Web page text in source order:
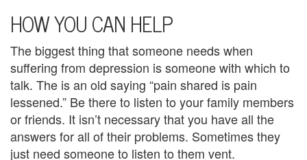
u
n
s
e
l
HOW YOU CAN HELP
The biggest thing that someone needs when
suffering from depression is someone with which to
talk. The is an old saying “pain shared is pain
lessened.” Be there to listen to your family members
or friends. It isn’t necessary that you have all the
answers for all of their problems. Sometimes they
just need someone to listen to them vent.